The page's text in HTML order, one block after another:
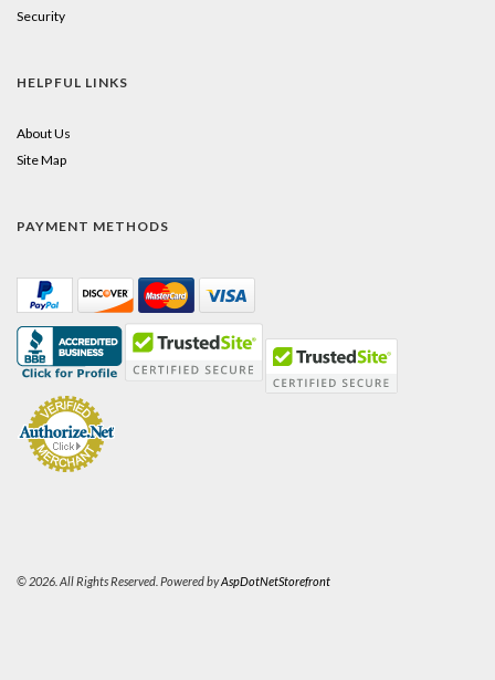
Security
HELPFUL LINKS
About Us
Site Map
PAYMENT METHODS
© 2026. All Rights Reserved. Powered byAspDotNetStorefront